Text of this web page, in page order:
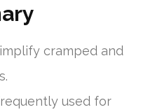
cramped and
used for